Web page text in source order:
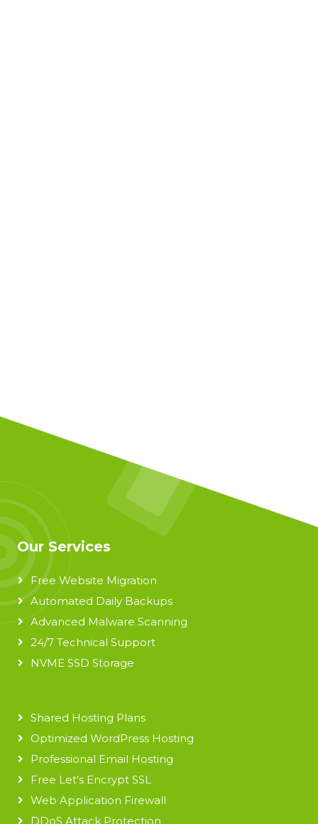
Our Services
Free Website Migration
Automated Daily Backups
Advanced Malware Scanning
24/7 Technical Support
NVME SSD Storage
Shared Hosting Plans
Optimized WordPress Hosting
Professional Email Hosting
Free Let's Encrypt SSL
Web Application Firewall
DDoS Attack Protection